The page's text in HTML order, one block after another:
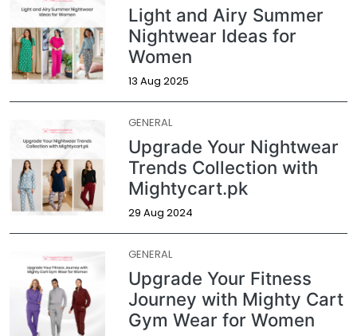
Light and Airy Summer
Nightwear Ideas for
Women
13 Aug 2025
GENERAL
Upgrade Your Nightwear
Trends Collection with
Mightycart.pk
29 Aug 2024
GENERAL
Upgrade Your Fitness
Journey with Mighty Cart
Gym Wear for Women